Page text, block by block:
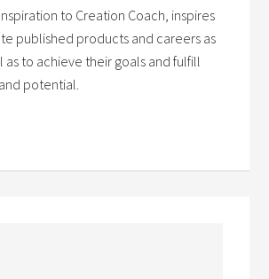
to Creation Coach, inspires
published products and careers as
as to achieve their goals and fulfill
potential.